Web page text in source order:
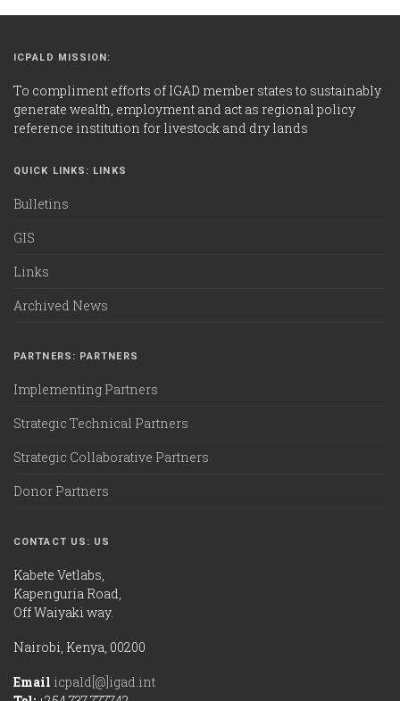
ICPALD MISSION:
To compliment efforts of IGAD member states to sustainably
generate wealth, employment and act as regional policy
reference institution for livestock and dry lands
QUICK LINKS: LINKS
Bulletins
GIS
Links
Archived News
PARTNERS: PARTNERS
Implementing Partners
Strategic Technical Partners
Strategic Collaborative Partners
Donor Partners
CONTACT US: US
Kabete Vetlabs,
Kapenguria Road,
Off Waiyaki way.
Nairobi, Kenya, 00200
Email icpald[@]igad.int